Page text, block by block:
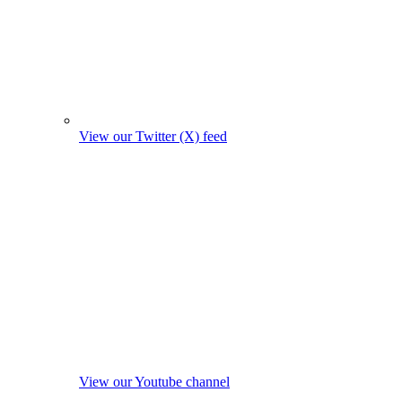
View our Twitter (X) feed
View our Youtube channel